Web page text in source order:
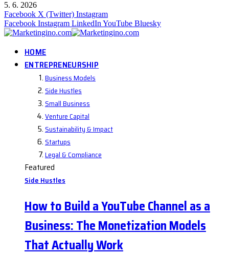
5. 6. 2026
Facebook X (Twitter) Instagram
Facebook Instagram LinkedInYouTube Bluesky
HOME
ENTREPRENEURSHIP
Business Models
Side Hustles
Small Business
Venture Capital
Sustainability & Impact
Startups
Legal & Compliance
Featured
Side Hustles
How to Build a YouTube Channel as a
Business: The Monetization Models
That Actually Work